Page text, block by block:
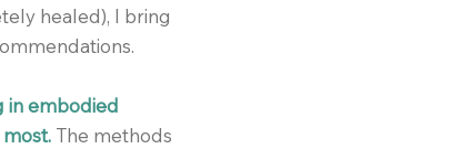
healed), I bring
in embodied
The methods